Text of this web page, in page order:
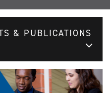
& PUBLICATIONS